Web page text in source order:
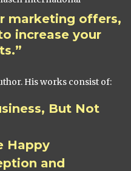
marketing offers,
increase your
His works consist of:
But Not
Happy
and